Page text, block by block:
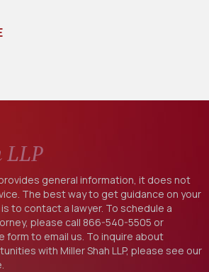
LLP
general information, it does not
The best way to get guidance on your
to contact a lawyer. To schedule a
please call 866-540-5505 or
form to email us. To inquire about
with Miller Shah LLP, please see our